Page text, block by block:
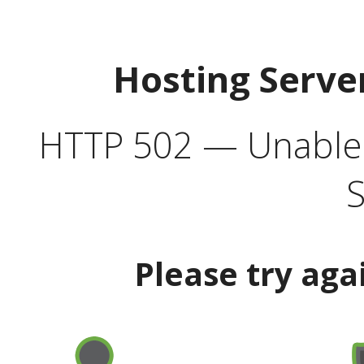
Hosting
HTTP 502 —
Please try